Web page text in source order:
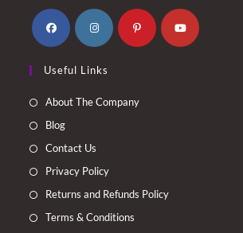
in
a
in
a
Useful Links
About The Company
Blog
Contact Us
Privacy Policy
Returns and Refunds Policy
Terms & Conditions